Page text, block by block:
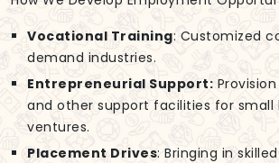
Vocational Training: Customized
demand industries.
Entrepreneurial Support:
and other support facilities for small
ventures.
Placement Drives: Bringing in